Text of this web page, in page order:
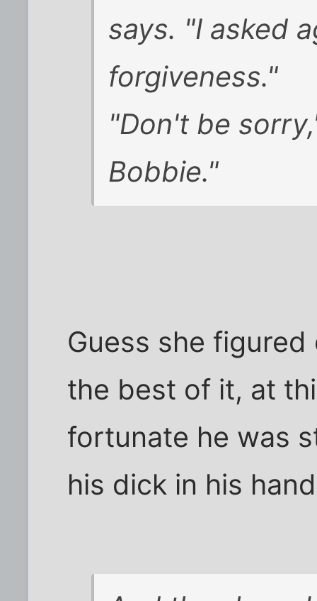
says. "I asked
forgiveness."
"Don't be
Bobbie."
Guess she
the best of it, at
fortunate he was
his dick in his